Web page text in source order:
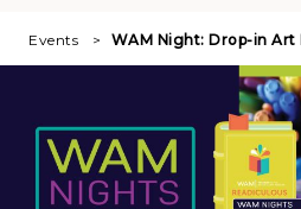
Events WAM Night: Drop-in Art